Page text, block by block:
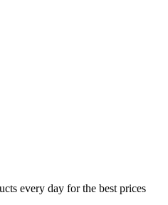
every day for the best prices